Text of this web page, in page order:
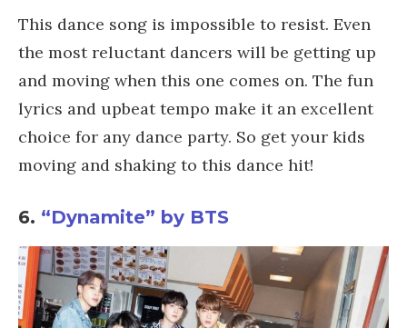
This dance song is impossible to resist. Even
the most reluctant dancers will be getting up
and moving when this one comes on. The fun
lyrics and upbeat tempo make it an excellent
choice for any dance party. So get your kids
moving and shaking to this dance hit!
6. “Dynamite” by BTS